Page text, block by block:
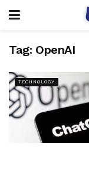
Tag: OpenAI
TECHNOLOGY